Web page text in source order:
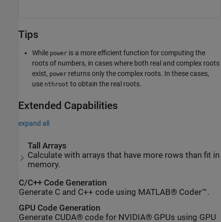
Tips
While power is a more efficient function for computing the
roots of numbers, in cases where both real and complex roots
exist, power returns only the complex roots. In these cases,
use nthroot to obtain the real roots.
Extended Capabilities
expand all
Tall Arrays
Calculate with arrays that have more rows than fit in
memory.
C/C++ Code Generation
Generate C and C++ code using MATLAB® Coder™.
GPU Code Generation
Generate CUDA® code for NVIDIA® GPUs using GPU